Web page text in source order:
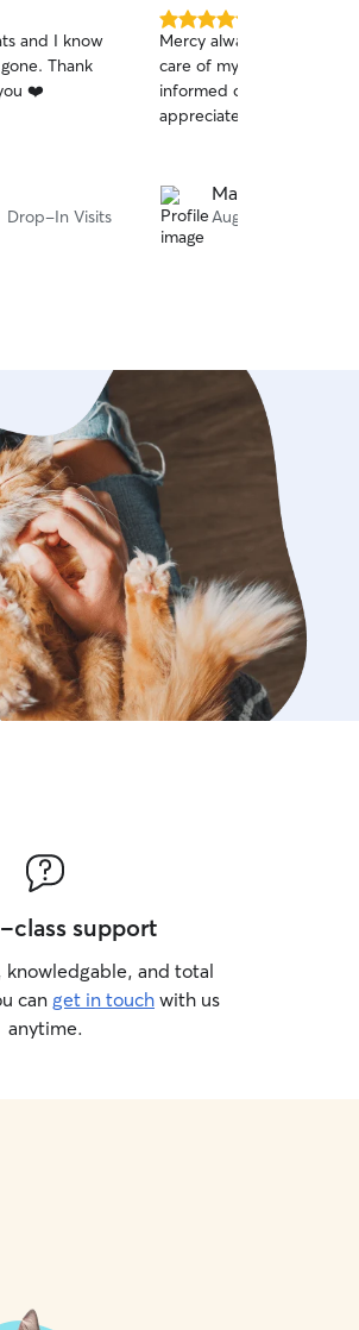
and I know
Thank
❤️
Drop-In Visits
5.0
out
of
5
stars
Mercy always does a
care of my old kitty
informed on how they're
appreciated.
Maria R.
Aug 2
class support
knowledgable, and total
can get in touch with us
anytime.